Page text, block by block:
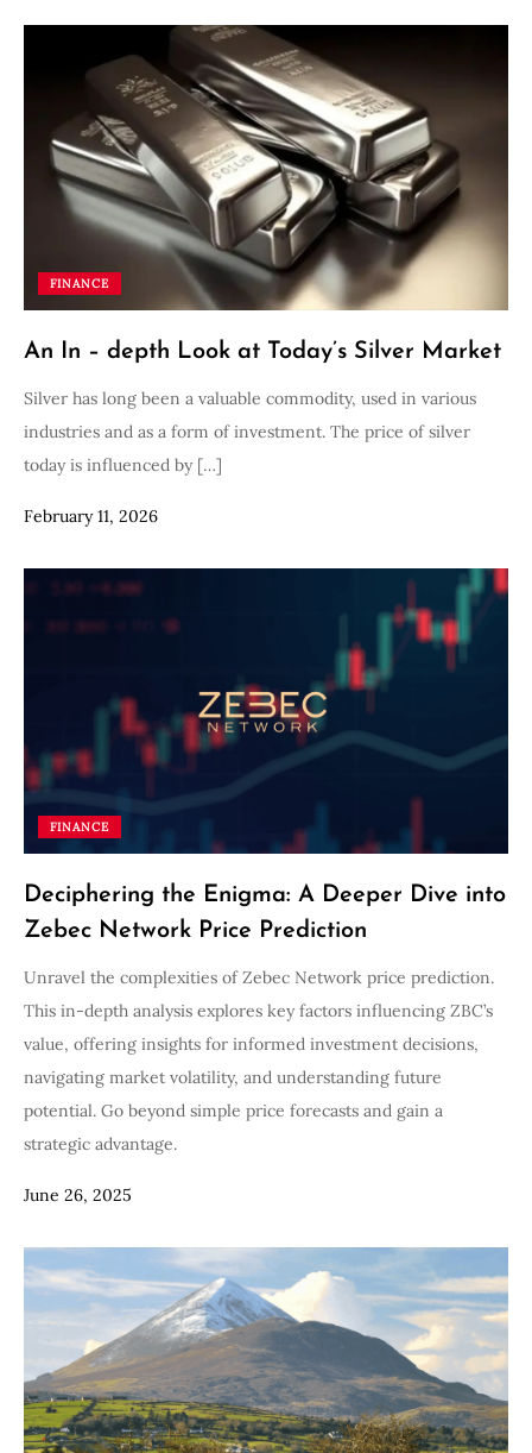
FINANCE
An In – depth Look at Today’s Silver Market
Silver has long been a valuable commodity, used in various
industries and as a form of investment. The price of silver
today is influenced by […]
February 11, 2026
FINANCE
Deciphering the Enigma: A Deeper Dive into
Zebec Network Price Prediction
Unravel the complexities of Zebec Network price prediction.
This in-depth analysis explores key factors influencing ZBC’s
value, offering insights for informed investment decisions,
navigating market volatility, and understanding future
potential. Go beyond simple price forecasts and gain a
strategic advantage.
June 26, 2025